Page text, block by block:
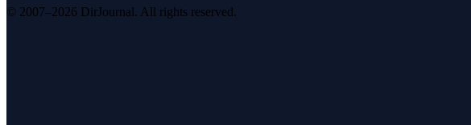
© 2007–2026 DirJournal. All rights reserved.